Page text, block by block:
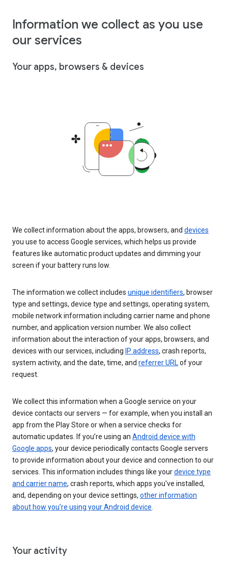
Information we collect as you use
our services
Your apps, browsers & devices
We collect information about the apps, browsers, and devices
you use to access Google services, which helps us provide
features like automatic product updates and dimming your
screen if your battery runs low.
The information we collect includes unique identifiers, browser
type and settings, device type and settings, operating system,
mobile network information including carrier name and phone
number, and application version number. We also collect
information about the interaction of your apps, browsers, and
devices with our services, including IP address, crash reports,
system activity, and the date, time, and referrer URLof your
request.
We collect this information when a Google service on your
device contacts our servers — for example, when you install an
app from the Play Store or when a service checks for
automatic updates. If you’re using an Android device with
Google apps, your device periodically contacts Google servers
to provide information about your device and connection to our
services. This information includes things like yourdevice type
and carrier name, crash reports, which apps you've installed,
and, depending on your device settings, other information
about how you’re using your Android device.
Your activity